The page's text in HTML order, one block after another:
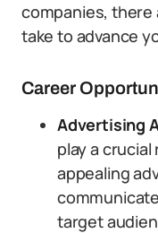
companies, there
take to advance
Career
Advertising
play a
appealing
target